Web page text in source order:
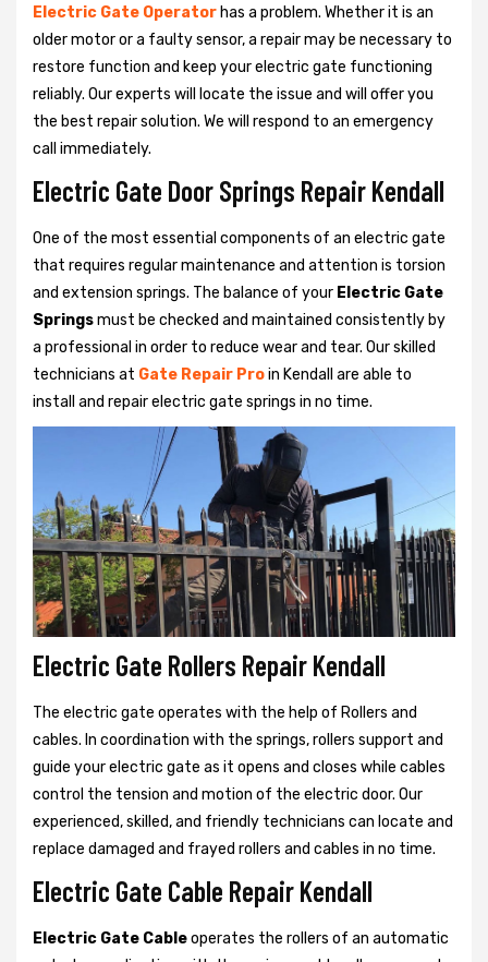
Electric Gate Operator has a problem. Whether it is an
older motor or a faulty sensor, a repair may be necessary to
restore function and keep your electric gate functioning
reliably. Our experts will locate the issue and will offer you
the best repair solution. We will respond to an emergency
call immediately.
Electric Gate Door Springs Repair Kendall
One of the most essential components of an electric gate
that requires regular maintenance and attention is torsion
and extension springs. The balance of your Electric Gate
Springsmust be checked and maintained consistently by
a professional in order to reduce wear and tear. Our skilled
technicians at Gate Repair Proin Kendall are able to
install and repair electric gate springs in no time.
Electric Gate Rollers Repair Kendall
The electric gate operates with the help of Rollers and
cables. In coordination with the springs, rollers support and
guide your electric gate as it opens and closes while cables
control the tension and motion of the electric door. Our
experienced, skilled, and friendly technicians can locate and
replace damaged and frayed rollers and cables in no time.
Electric Gate Cable Repair Kendall
Electric Gate Cableoperates the rollers of an automatic